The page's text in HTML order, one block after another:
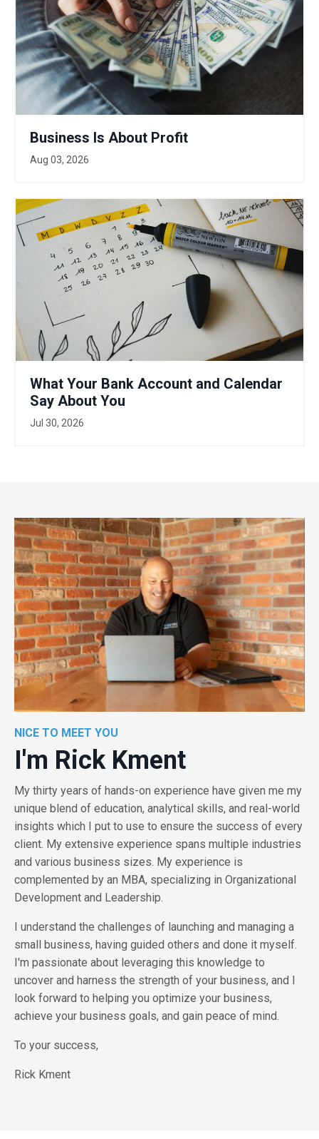
Business Is About Profit
Aug 03, 2026
What Your Bank Account and Calendar
Say About You
Jul 30, 2026
NICE TO MEET YOU
I'm Rick Kment
My thirty years of hands-on experience have given me my
unique blend of education, analytical skills, and real-world
insights which I put to use to ensure the success of every
client. My extensive experience spans multiple industries
and various business sizes. My experience is
complemented by an MBA, specializing in Organizational
Development and Leadership.
I understand the challenges of launching and managing a
small business, having guided others and done it myself.
I'm passionate about leveraging this knowledge to
uncover and harness the strength of your business, and I
look forward to helping you optimize your business,
achieve your business goals, and gain peace of mind.
To your success,
Rick Kment